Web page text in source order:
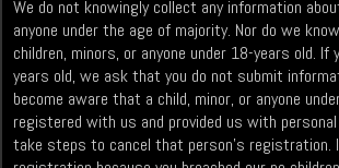
We do not knowingly collect any information
anyone under the age of majority. Nor do we
children, minors, or anyone under 18-years old. If
years old, we ask that you do not submit
become aware that a child, minor, or anyone
registered with us and provided us with
take steps to cancel that person’s registration.